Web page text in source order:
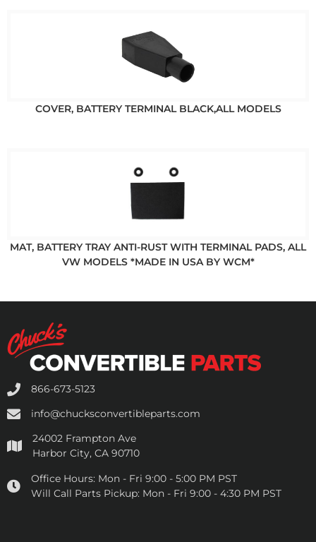
COVER, BATTERY TERMINAL BLACK,ALL MODELS
MAT, BATTERY TRAY ANTI-RUST WITH TERMINAL PADS, ALL
VW MODELS *MADE IN USA BY WCM*
866-673-5123
info@chucksconvertibleparts.com
24002 Frampton Ave
Harbor City, CA 90710
Office Hours: Mon - Fri 9:00 - 5:00 PM PST
Will Call Parts Pickup: Mon - Fri 9:00 - 4:30 PM PST